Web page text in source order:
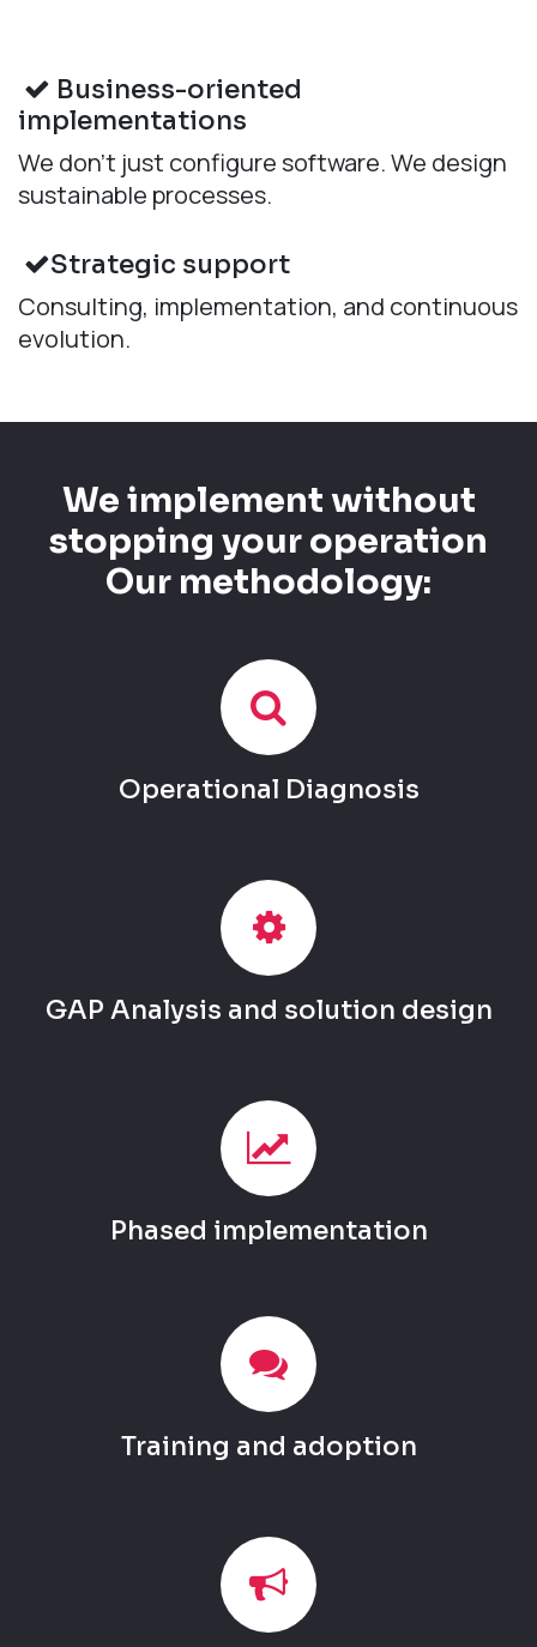
Business-oriented
implementations
We don’t just configure software. We design
sustainable processes.
Strategic support
Consulting, implementation, and continuous
evolution.
We implement without
stopping your operation
Our methodology:
Operational Diagnosis
GAP Analysis and solution design
Phased implementation
Training and adoption